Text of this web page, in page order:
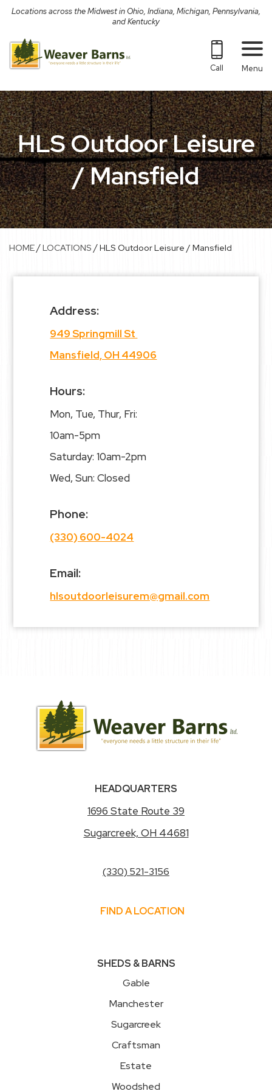
Skip
content
Locations across the Midwest in Ohio, Indiana, Michigan, Pennsylvania,
and Kentucky
Call Menu
HLS Outdoor Leisure
/ Mansfield
HOME/LOCATIONS /HLS Outdoor Leisure / Mansfield
Address:
949 Springmill St
Mansfield, OH 44906
Hours:
Mon, Tue, Thur, Fri:
10am-5pm
Saturday: 10am-2pm
Wed, Sun: Closed
Phone:
(330) 600-4024
Email:
hlsoutdoorleisurem@gmail.com
HEADQUARTERS
1696 State Route 39
Sugarcreek, OH 44681
(330) 521-3156
FIND A LOCATION
SHEDS & BARNS
Gable
Manchester
Sugarcreek
Craftsman
Estate
Woodshed